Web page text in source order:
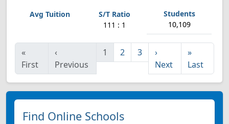
111 : 1 10,109
«
First
‹
Previous
1 2 3
›
Next
»
Last
Find Online Schools